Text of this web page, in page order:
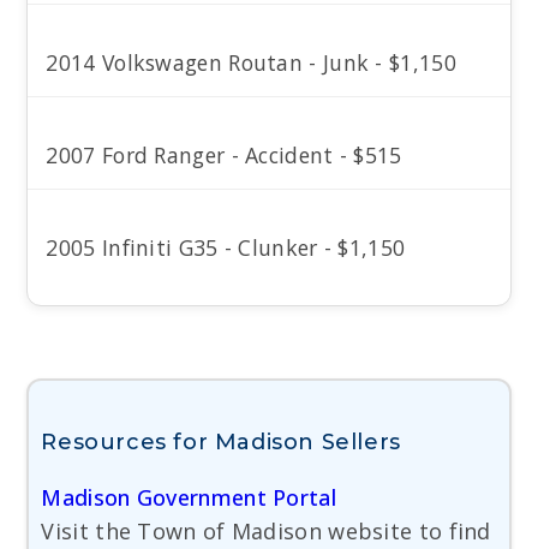
2014 Volkswagen Routan - Junk - $1,150
2007 Ford Ranger - Accident - $515
2005 Infiniti G35 - Clunker - $1,150
Resources for Madison Sellers
Madison Government Portal
Visit the Town of Madison website to find